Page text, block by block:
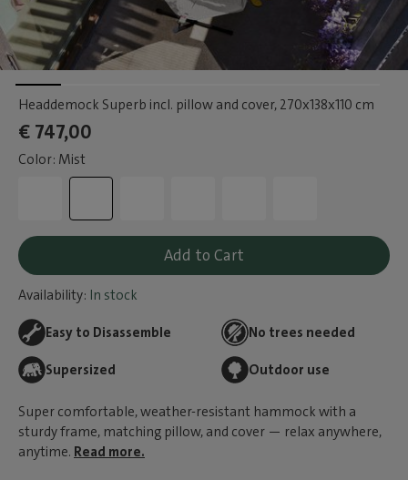
Headdemock Superb incl. pillow and cover, 270x138x110 cm
€ 747,00
Color: Mist
Add to Cart
Availability: In stock
Easy to Disassemble No trees needed
Supersized Outdoor use
Super comfortable, weather-resistant hammock with a
sturdy frame, matching pillow, and cover — relax anywhere,
anytime. Read more.